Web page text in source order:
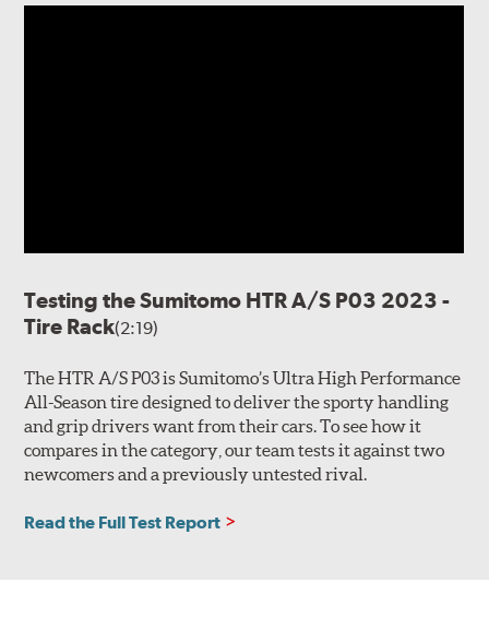
Testing the Sumitomo HTR A/S P03 2023 -
Tire Rack(2:19)
The HTR A/S P03 is Sumitomo’s Ultra High Performance
All-Season tire designed to deliver the sporty handling
and grip drivers want from their cars. To see how it
compares in the category, our team tests it against two
newcomers and a previously untested rival.
Read the Full Test Report